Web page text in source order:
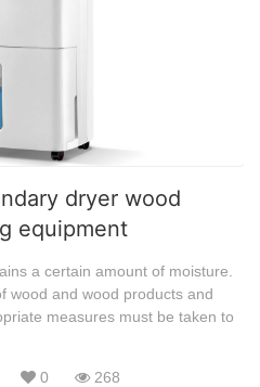
dryer wood
equipment
a certain amount of moisture.
wood and wood products and
measures must be taken to
0 268